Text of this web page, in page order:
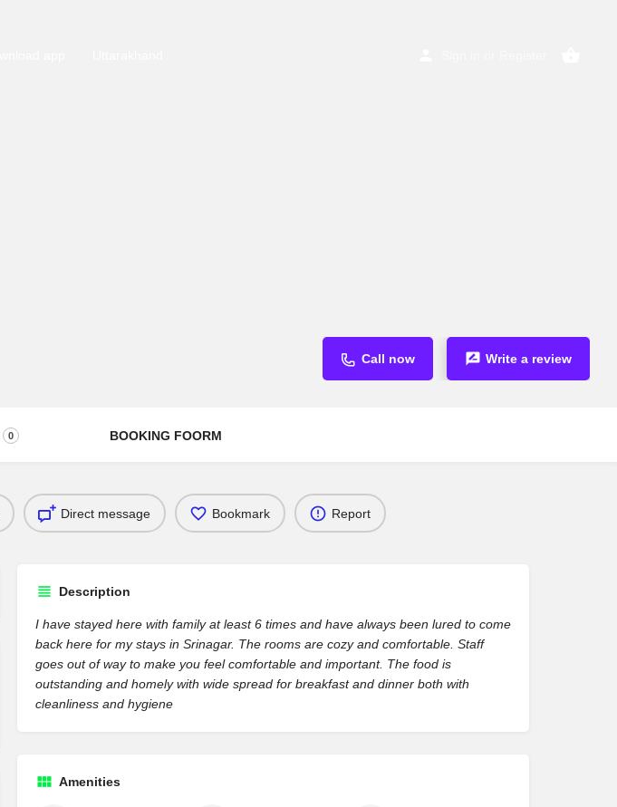
Call now Write a review
0 BOOKING FOORM
Direct message Bookmark Report
Description
I have stayed here with family at least 6 times and have always been lured to come
back here for my stays in Srinagar. The rooms are cozy and comfortable. Staff
goes out of way to make you feel comfortable and important. The food is
outstanding and homely with wide spread for breakfast and dinner both with
cleanliness and hygiene
Amenities